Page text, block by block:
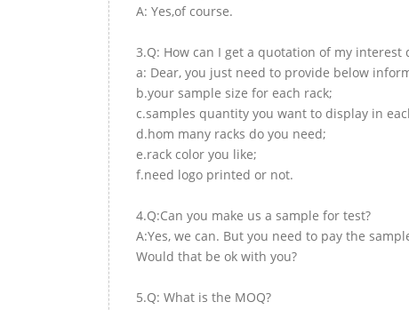
A: Yes,of course.
3.Q: How can I get a quotation of my interest
a: Dear, you just need to provide below
b.your sample size for each rack;
c.samples quantity you want to display in
d.hom many racks do you need;
e.rack color you like;
f.need logo printed or not.
4.Q:Can you make us a sample for test?
A:Yes, we can. But you need to pay the
Would that be ok with you?
5.Q: What is the MOQ?